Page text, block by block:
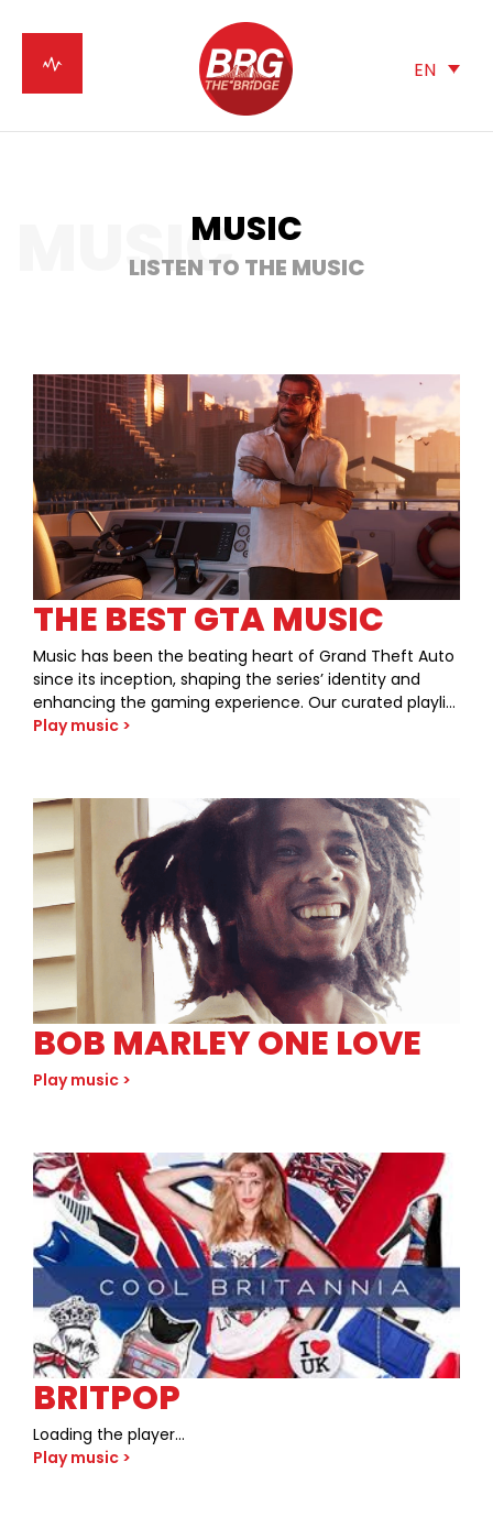
EN
MUSICMUSIC
LISTEN TO THE MUSIC
THE BEST GTA MUSIC
Music has been the beating heart of Grand Theft Auto
since its inception, shaping the series’ identity and
enhancing the gaming experience. Our curated playlist
pays tribute to the unforgettable tracks that have
Los Santos. Dive into our selection and discover how
these iconic tunes have created a symbiosis between
gaming and music.
Play music >
BOB MARLEY ONE LOVE
Play music >
BRITPOP
Loading the player…
Play music >